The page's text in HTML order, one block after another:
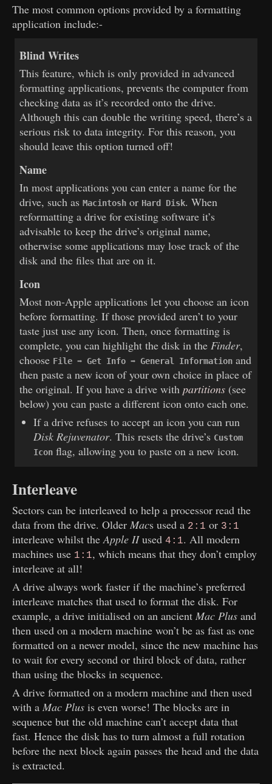
The most common options provided by a formatting
application include:-
Blind Writes
This feature, which is only provided in advanced
formatting applications, prevents the computer from
checking data as it’s recorded onto the drive.
Although this can double the writing speed, there’s a
serious risk to data integrity. For this reason, you
should leave this option turned off!
Name
In most applications you can enter a name for the
drive, such asMacintosh or Hard Disk. When
reformatting a drive for existing software it’s
advisable to keep the drive’s original name,
otherwise some applications may lose track of the
disk and the files that are on it.
Icon
Most non-Apple applications let you choose an icon
before formatting. If those provided aren’t to your
taste just use any icon. Then, once formatting is
complete, you can highlight the disk in theFinder,
choose File ➡ Get Info ➡ General Information and
then paste a new icon of your own choice in place of
the original. If you have a drive withpartitions (see
below) you can paste a different icon onto each one.
If a drive refuses to accept an icon you can run
Disk Rejuvenator. This resets the drive’s Custom
Icon flag, allowing you to paste on a new icon.
Interleave
Sectors can be interleaved to help a processor read the
data from the drive. OlderMacs used a 2:1 or 3:1
interleave whilst theApple IIused4:1. All modern
machines use 1:1, which means that they don’t employ
interleave at all!
A drive always work faster if the machine’s preferred
interleave matches that used to format the disk. For
example, a drive initialised on an ancientMac Plus and
then used on a modern machine won’t be as fast as one
formatted on a newer model, since the new machine has
to wait for every second or third block of data, rather
than using the blocks in sequence.
A drive formatted on a modern machine and then used
with aMac Plus is even worse! The blocks are in
sequence but the old machine can’t accept data that
fast. Hence the disk has to turn almost a full rotation
before the next block again passes the head and the data
is extracted.